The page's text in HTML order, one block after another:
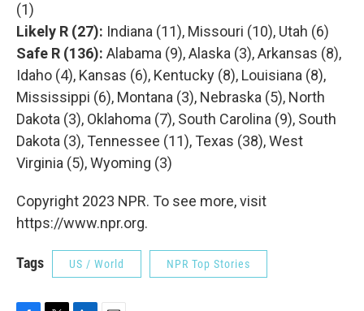
(1)
Likely R (27): Indiana (11), Missouri (10), Utah (6)
Safe R (136): Alabama (9), Alaska (3), Arkansas (8),
Idaho (4), Kansas (6), Kentucky (8), Louisiana (8),
Mississippi (6), Montana (3), Nebraska (5), North
Dakota (3), Oklahoma (7), South Carolina (9), South
Dakota (3), Tennessee (11), Texas (38), West
Virginia (5), Wyoming (3)
Copyright 2023 NPR. To see more, visit
https://www.npr.org.
Tags US / World NPR Top Stories